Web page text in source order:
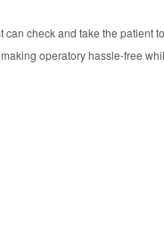
check and take the patient
operatory hassle-free